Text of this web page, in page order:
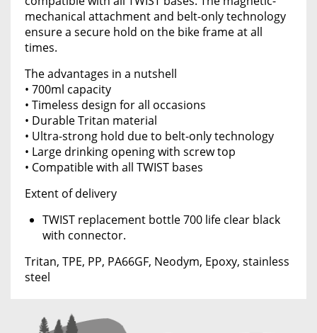
mechanical attachment and belt-only technology
ensure a secure hold on the bike frame at all
times.
The advantages in a nutshell
• 700ml capacity
• Timeless design for all occasions
• Durable Tritan material
• Ultra-strong hold due to belt-only technology
• Large drinking opening with screw top
• Compatible with all TWIST bases
Extent of delivery
TWIST replacement bottle 700 life clear black
with connector.
Tritan, TPE, PP, PA66GF, Neodym, Epoxy, stainless
steel